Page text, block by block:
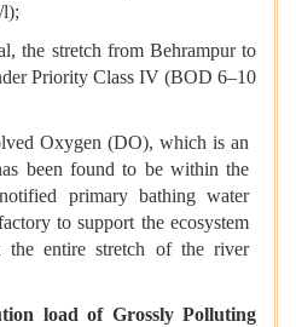
l);
the stretch from Behrampur to
Priority Class IV (BOD 6–10
Oxygen (DO), which is an
been found to be within the
primary bathing water
to support the ecosystem
entire stretch of the river
load of Grossly Polluting